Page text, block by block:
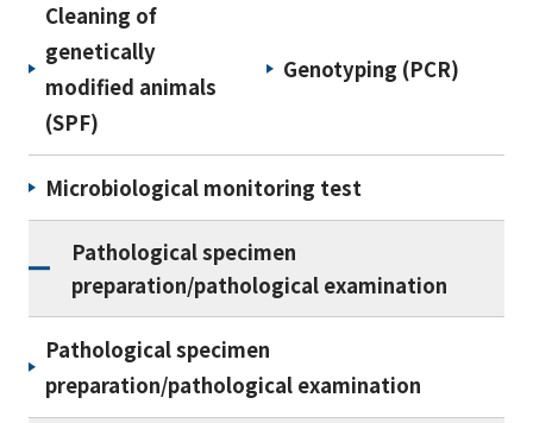
Cleaning of
genetically
modified animals
(SPF)
Genotyping (PCR)
Microbiological monitoring test
Pathological specimen
preparation/pathological examination
Pathological specimen
preparation/pathological examination